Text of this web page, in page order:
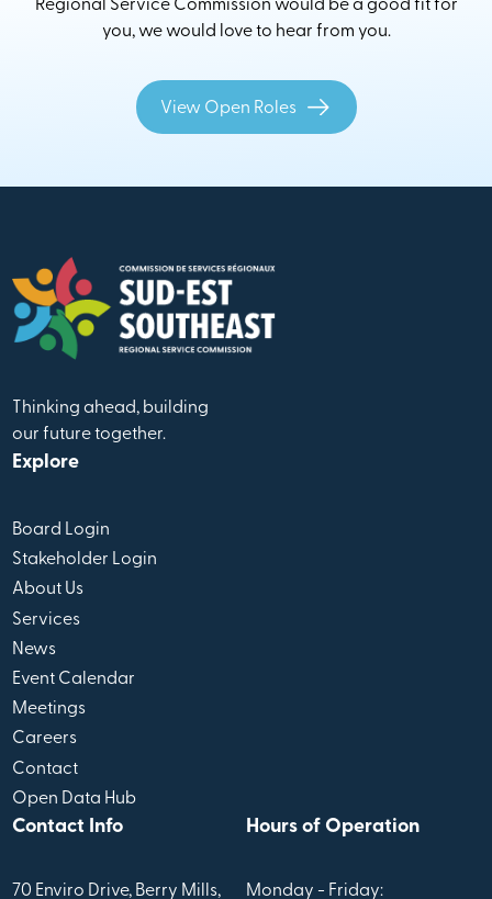
Regional Service Commission would be a good fit for
you, we would love to hear from you.
View Open Roles
Thinking ahead, building
our future together.
Explore
Board Login
Stakeholder Login
About Us
Services
News
Event Calendar
Meetings
Careers
Contact
Open Data Hub
Contact Info
70 Enviro Drive, Berry Mills,
Hours of Operation
Monday - Friday: